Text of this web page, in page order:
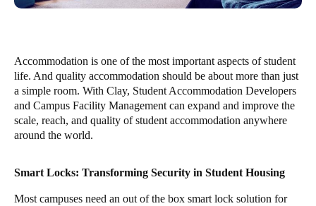
Accommodation is one of the most important aspects of student
life. And quality accommodation should be about more than just
a simple room. With Clay, Student Accommodation Developers
and Campus Facility Management can expand and improve the
scale, reach, and quality of student accommodation anywhere
around the world.
Smart Locks: Transforming Security in Student Housing
Most campuses need an out of the box smart lock solution for